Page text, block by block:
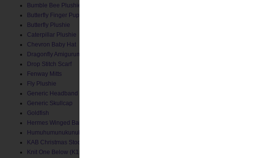
Bumble Bee Plushie
Butterfly Finger Puppet
Butterfly Plushie
Caterpillar Plushie
Chevron Baby Hat
Dragonfly Amigurumi
Drop Stitch Scarf
Fenway Mitts
Fly Plushie
Generic Headband
Generic Skullcap
Goldfish
Hermes Winged Baby Socks
Humuhumunukunukuapua'a
KAB Christmas Stocking
Knit One Below (K1B) Baby Hat